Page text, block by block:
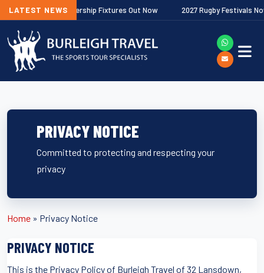
LATEST NEWS
Premiership Fixtures Out Now 2027 Rugby Festivals Now
PRIVACY NOTICE
Committed to protecting and respecting your
privacy
Home » Privacy Notice
PRIVACY NOTICE
This is the Privacy Policy of Burleigh Travel of 32 Lansdown,